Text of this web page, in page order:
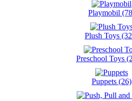
Playmobil
Plush Toys
Preschool Toys
Puppets (26)